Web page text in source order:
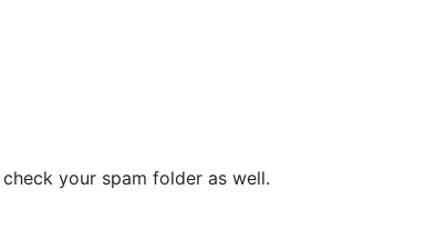
your spam folder as well.